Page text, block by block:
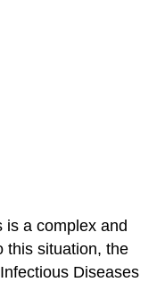
is a complex and
this situation, the
Diseases